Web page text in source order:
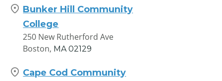
Bunker Hill Community
College
250 New Rutherford Ave
Boston, MA 02129
Cape Cod Community